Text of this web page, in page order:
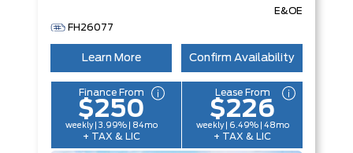
E&OE
FH26077
Learn More Confirm Availability
Finance From
$250
weekly | 3.99% | 84mo
+ TAX & LIC
Lease From
$226
weekly | 6.49% | 48mo
+ TAX & LIC